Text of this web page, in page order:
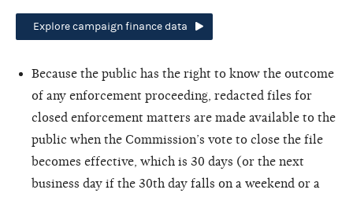
Explore campaign finance data
Because the public has the right to know the outcome
of any enforcement proceeding, redacted files for
closed enforcement matters are made available to the
public when the Commission’s vote to close the file
becomes effective, which is 30 days (or the next
business day if the 30th day falls on a weekend or a